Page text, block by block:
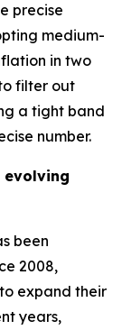
precise
medium-
in two
filter out
a tight band
number.
evolving
been
2008,
expand their
years,